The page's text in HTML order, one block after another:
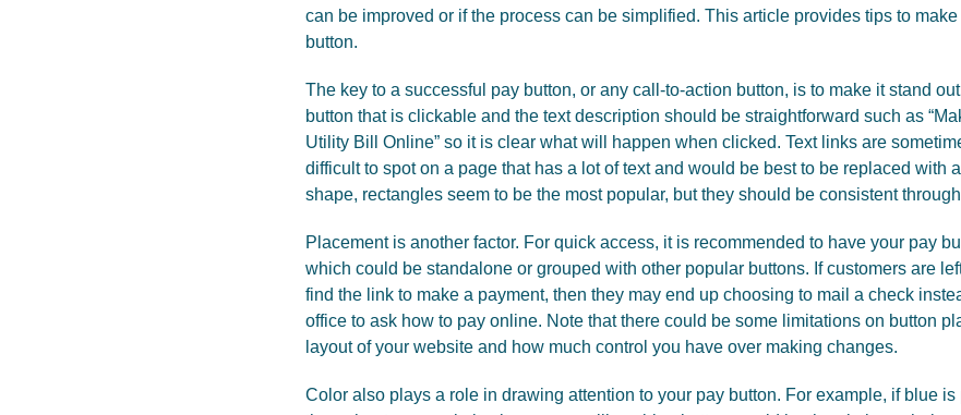
can be improved or if the process can be simplified. This article provides tips to
button.
The key to a successful pay button, or any call-to-action button, is to make it stand
button that is clickable and the text description should be straightforward such as
Utility Bill Online” so it is clear what will happen when clicked. Text links are
difficult to spot on a page that has a lot of text and would be best to be replaced with
shape, rectangles seem to be the most popular, but they should be consistent
Placement is another factor. For quick access, it is recommended to have your pay
which could be standalone or grouped with other popular buttons. If customers are
find the link to make a payment, then they may end up choosing to mail a check
office to ask how to pay online. Note that there could be some limitations on button
layout of your website and how much control you have over making changes.
Color also plays a role in drawing attention to your pay button. For example, if blue is